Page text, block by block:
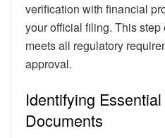
verification with financial
your official filing. This
meets all regulatory
approval.
Identifying
Documents